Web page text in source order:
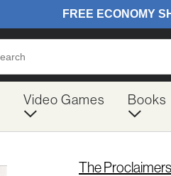
Video Games Books
The Proclaimers